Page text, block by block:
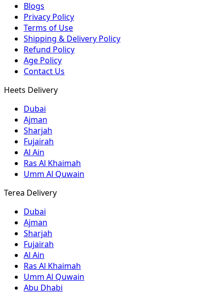
Blogs
Privacy Policy
Terms of Use
Shipping & Delivery Policy
Refund Policy
Age Policy
Contact Us
Heets Delivery
Dubai
Ajman
Sharjah
Fujairah
Al Ain
Ras Al Khaimah
Umm Al Quwain
Terea Delivery
Dubai
Ajman
Sharjah
Fujairah
Al Ain
Ras Al Khaimah
Umm Al Quwain
Abu Dhabi